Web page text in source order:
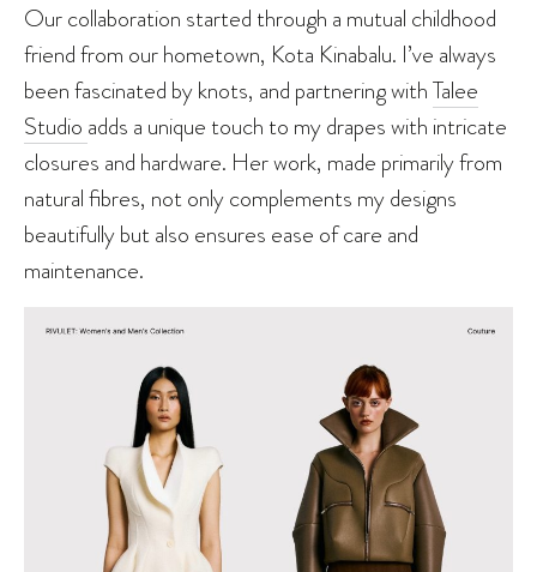
Our collaboration started through a mutual childhood
friend from our hometown, Kota Kinabalu. I’ve always
been fascinated by knots, and partnering withTalee
Studio adds a unique touch to my drapes with intricate
closures and hardware. Her work, made primarily from
natural fibres, not only complements my designs
beautifully but also ensures ease of care and
maintenance.